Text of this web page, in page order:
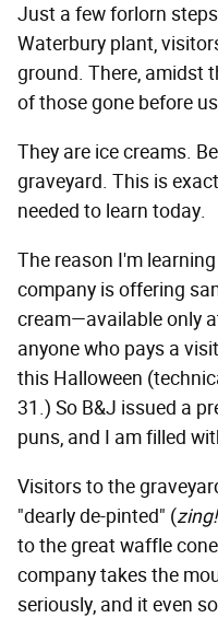
Just a few forlorn
Waterbury plant,
ground. There, amidst
of those gone before
They are ice creams.
graveyard. This is
needed to learn today.
The reason I'm
company is offering
cream—available only
anyone who pays a
this Halloween
31.) So B&J issued a
puns, and I am filled
Visitors to the
"dearly de-pinted" (zing!
to the great waffle
company takes the
seriously, and it even